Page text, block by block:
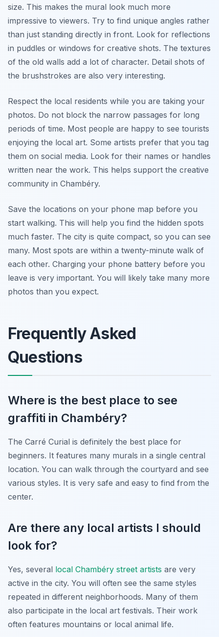
size. This makes the mural look much more
impressive to viewers. Try to find unique angles rather
than just standing directly in front. Look for reflections
in puddles or windows for creative shots. The textures
of the old walls add a lot of character. Detail shots of
the brushstrokes are also very interesting.
Respect the local residents while you are taking your
photos. Do not block the narrow passages for long
periods of time. Most people are happy to see tourists
enjoying the local art. Some artists prefer that you tag
them on social media. Look for their names or handles
written near the work. This helps support the creative
community in Chambéry.
Save the locations on your phone map before you
start walking. This will help you find the hidden spots
much faster. The city is quite compact, so you can see
many. Most spots are within a twenty-minute walk of
each other. Charging your phone battery before you
leave is very important. You will likely take many more
photos than you expect.
Frequently Asked
Questions
Where is the best place to see
graffiti in Chambéry?
The Carré Curial is definitely the best place for
beginners. It features many murals in a single central
location. You can walk through the courtyard and see
various styles. It is very safe and easy to find from the
center.
Are there any local artists I should
look for?
Yes, several local Chambéry street artists are very
active in the city. You will often see the same styles
repeated in different neighborhoods. Many of them
also participate in the local art festivals. Their work
often features mountains or local animal life.